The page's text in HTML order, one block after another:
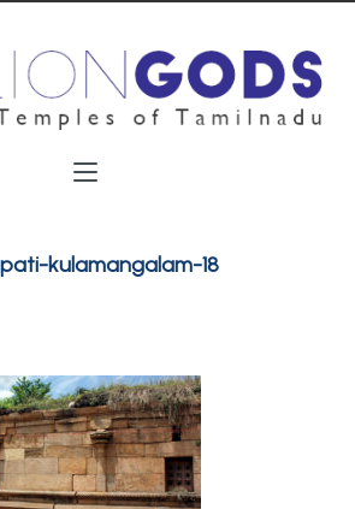
kulamangalam-18